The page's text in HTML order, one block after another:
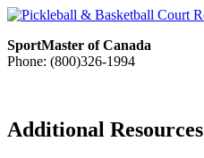
SportMaster of Canada
Phone: (800)326-1994
Additional Resources